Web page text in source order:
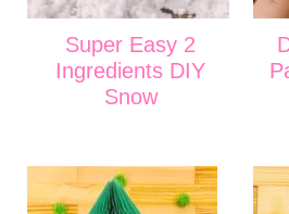
Super Easy 2
Ingredients DIY
Snow